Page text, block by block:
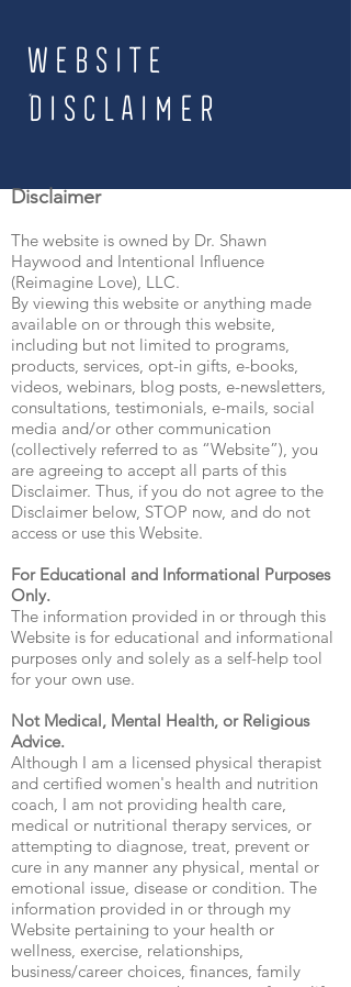
website
disclaimer
Disclaimer
The website is owned by Dr. Shawn
Haywood and Intentional Influence
(Reimagine Love), LLC.
By viewing this website or anything made
available on or through this website,
including but not limited to programs,
products, services, opt-in gifts, e-books,
videos, webinars, blog posts, e-newsletters,
consultations, testimonials, e-mails, social
media and/or other communication
(collectively referred to as “Website”), you
are agreeing to accept all parts of this
Disclaimer. Thus, if you do not agree to the
Disclaimer below, STOP now, and do not
access or use this Website.
For Educational and Informational Purposes
Only.
The information provided in or through this
Website is for educational and informational
purposes only and solely as a self-help tool
for your own use.
Not Medical, Mental Health, or Religious
Advice.
Although I am a licensed physical therapist
and certified women's health and nutrition
coach, I am not providing health care,
medical or nutritional therapy services, or
attempting to diagnose, treat, prevent or
cure in any manner any physical, mental or
emotional issue, disease or condition. The
information provided in or through my
Website pertaining to your health or
wellness, exercise, relationships,
business/career choices, finances, family